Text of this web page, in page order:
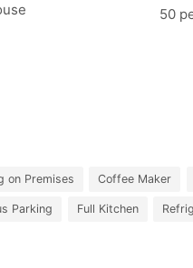
50
on Premises Coffee Maker
Parking Full Kitchen